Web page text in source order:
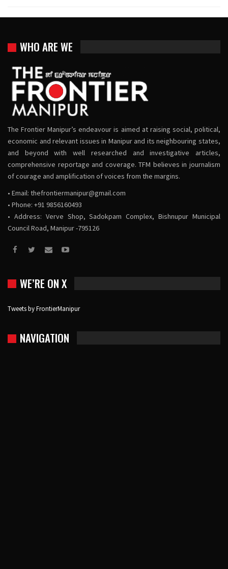
WHO ARE WE
The Frontier Manipur’s endeavour is aimed at raising social, political,
economic and relevant issues in Manipur and its neighbouring states,
and beyond with well researched and investigative articles,
comprehensive reportage and coverage. TFM believes in journalism
of courage and amplification of voices from the margins.
• Email: thefrontiermanipur@gmail.com
• Phone: +91 9856160493
• Address: Verve Shop, Sadokpam Complex, Bishnupur Municipal
Council Road, Manipur -795126
WE’RE ON X
Tweets by FrontierManipur
NAVIGATION